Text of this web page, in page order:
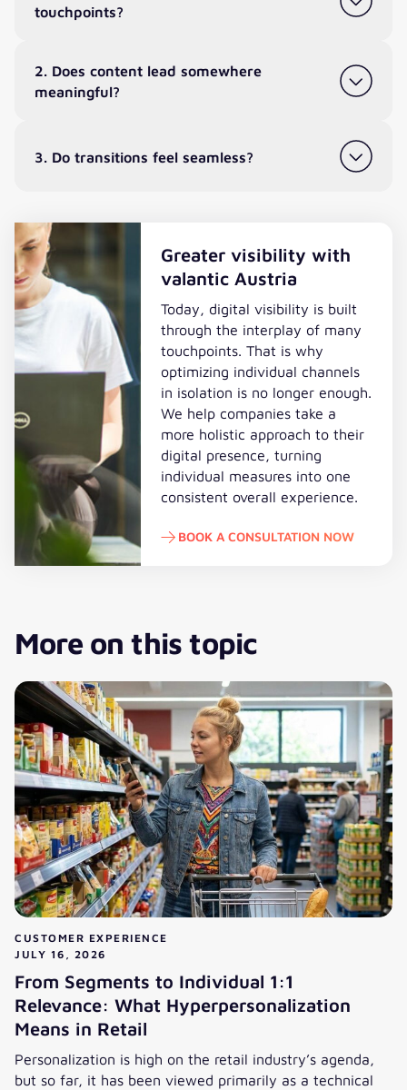
touchpoints?
2. Does content lead somewhere
meaningful?
3. Do transitions feel seamless?
Greater visibility with
valantic Austria
Today, digital visibility is built
through the interplay of many
touchpoints. That is why
optimizing individual channels
in isolation is no longer enough.
We help companies take a
more holistic approach to their
digital presence, turning
individual measures into one
consistent overall experience.
BOOK A CONSULTATION NOW
More on this topic
CUSTOMER EXPERIENCE
JULY 16, 2026
From Segments to Individual 1:1
Relevance: What Hyperpersonalization
Means in Retail
Personalization is high on the retail industry’s agenda,
but so far, it has been viewed primarily as a technical